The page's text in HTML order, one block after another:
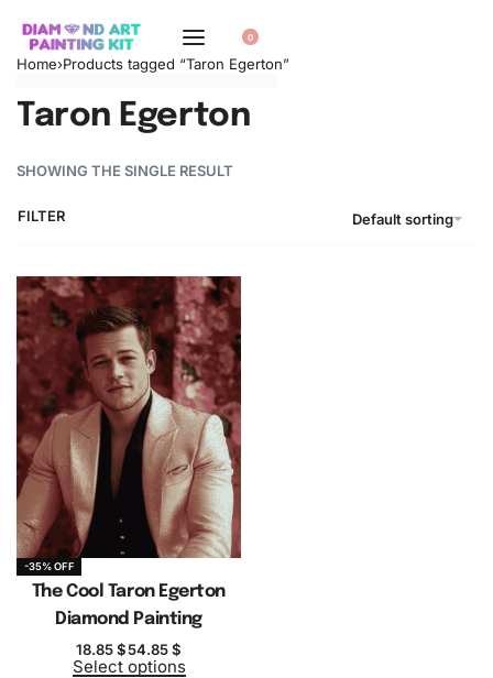
0
Home›Products tagged “Taron Egerton”
Taron Egerton
SHOWING THE SINGLE RESULT
Default sorting
FILTER
-35% OFF
The Cool Taron Egerton
Diamond Painting
18.85$54.85$
Select options